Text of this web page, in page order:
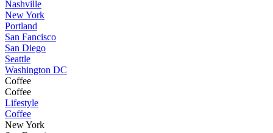
Nashville
New York
Portland
San Fancisco
San Diego
Seattle
Washington DC
Coffee
Coffee
Lifestyle
Coffee
New York